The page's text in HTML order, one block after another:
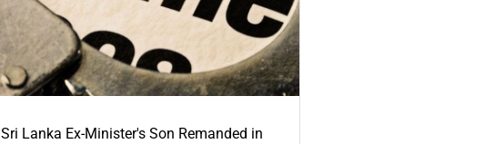
Sri Lanka Ex-Minister's Son Remanded in